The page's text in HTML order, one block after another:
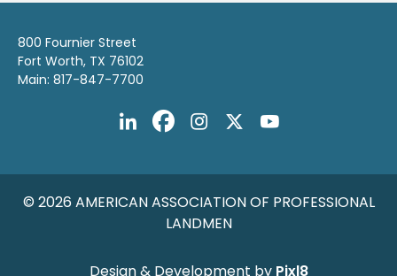
800 Fournier Street
Fort Worth, TX 76102
Main: 817-847-7700
© 2026 AMERICAN ASSOCIATION OF PROFESSIONAL
LANDMEN
Design & Development by Pixl8